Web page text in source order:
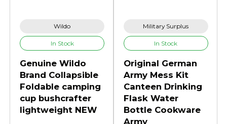
Wildo
In Stock
Genuine Wildo
Brand Collapsible
Foldable camping
cup bushcrafter
lightweight NEW
Military Surplus
In Stock
Original German
Army Mess Kit
Canteen Drinking
Flask Water
Bottle Cookware
Army